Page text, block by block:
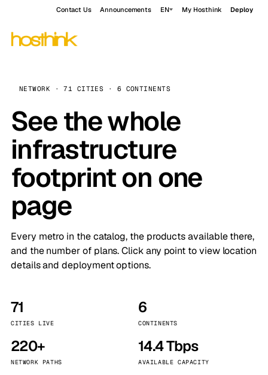
Contact Us Announcements EN My Hosthink Deploy
NETWORK · 71 CITIES · 6 CONTINENTS
See the whole
infrastructure
footprint on one
page
Every metro in the catalog, the products available there,
and the number of plans. Click any point to view location
details and deployment options.
71
CITIES LIVE
6
CONTINENTS
220+
NETWORK PATHS
14.4 Tbps
AVAILABLE CAPACITY